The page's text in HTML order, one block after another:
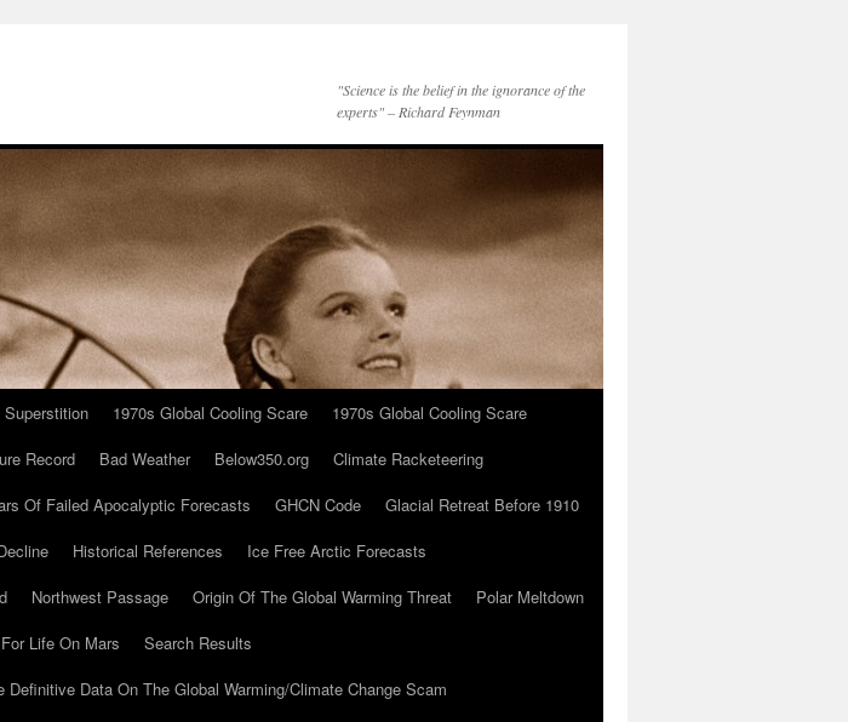
"Science is the belief in the ignorance of the
experts" – Richard Feynman
Superstition 1970s Global Cooling Scare
1970s Global Cooling Scare
Record Bad Weather Below350.org
Climate Racketeering
Of Failed Apocalyptic Forecasts GHCN Code
Glacial Retreat Before 1910
Historical References
Ice Free Arctic Forecasts
Northwest Passage Origin Of The Global Warming Threat
Polar Meltdown
Life On Mars
Search Results
Definitive Data On The Global Warming/Climate Change Scam